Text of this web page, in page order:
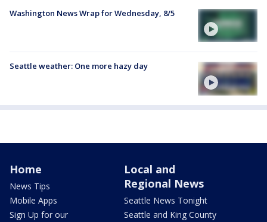
Washington News Wrap for Wednesday, 8/5
Seattle weather: One more hazy day
Home
News Tips
Mobile Apps
Sign Up for our
Local and
Regional News
Seattle News Tonight
Seattle and King County